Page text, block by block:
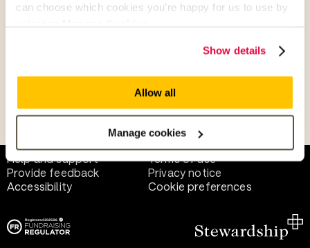
can choose which cookies you’re happy for us to use by
Show details
Allow all
Manage cookies
Payment methods
Help and support
Terms of use
Provide feedback
Privacy notice
Accessibility
Cookie preferences